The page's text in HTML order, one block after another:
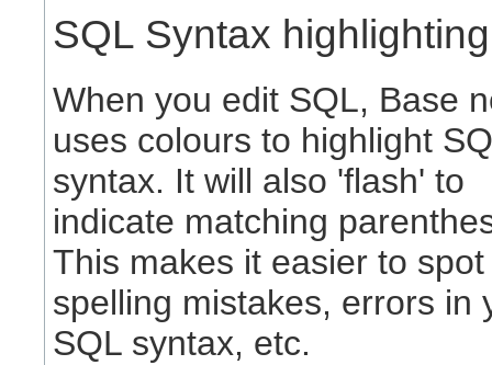
SQL Syntax highlighting
When you edit SQL, Base
uses colours to highlight
syntax. It will also 'flash' to
indicate matching
This makes it easier to spot
spelling mistakes, errors in
SQL syntax, etc.